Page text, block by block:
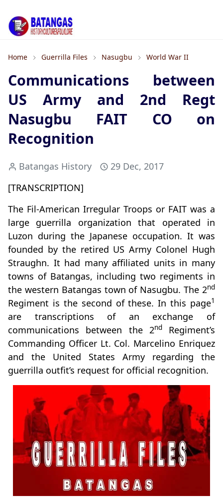
Home Guerrilla Files Nasugbu World War II
Communications between
US Army and 2nd Regt
Nasugbu FAIT CO on
Recognition
Batangas History
29 Dec, 2017
[TRANSCRIPTION]
The Fil-American Irregular Troops or FAIT was a
large guerrilla organization that operated in
Luzon during the Japanese occupation. It was
founded by the retired US Army Colonel Hugh
Straughn. It had many affiliated units in many
towns of Batangas, including two regiments in
the western Batangas town of Nasugbu. The 2nd
Regiment is the second of these. In this page1
are transcriptions of an exchange of
communications between the 2ndRegiment’s
Commanding Officer Lt. Col. Marcelino Enriquez
and the United States Army regarding the
guerrilla outfit’s request for official recognition.